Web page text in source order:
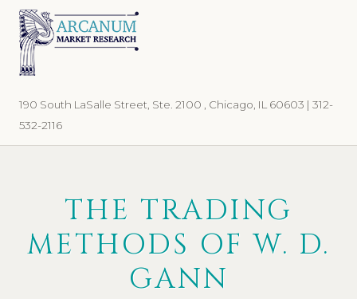
Skip
primary
Skip
main
190 South LaSalle Street, Ste. 2100 , Chicago, IL 60603 | 312-
532-2116
THE TRADING
METHODS OF W. D.
GANN